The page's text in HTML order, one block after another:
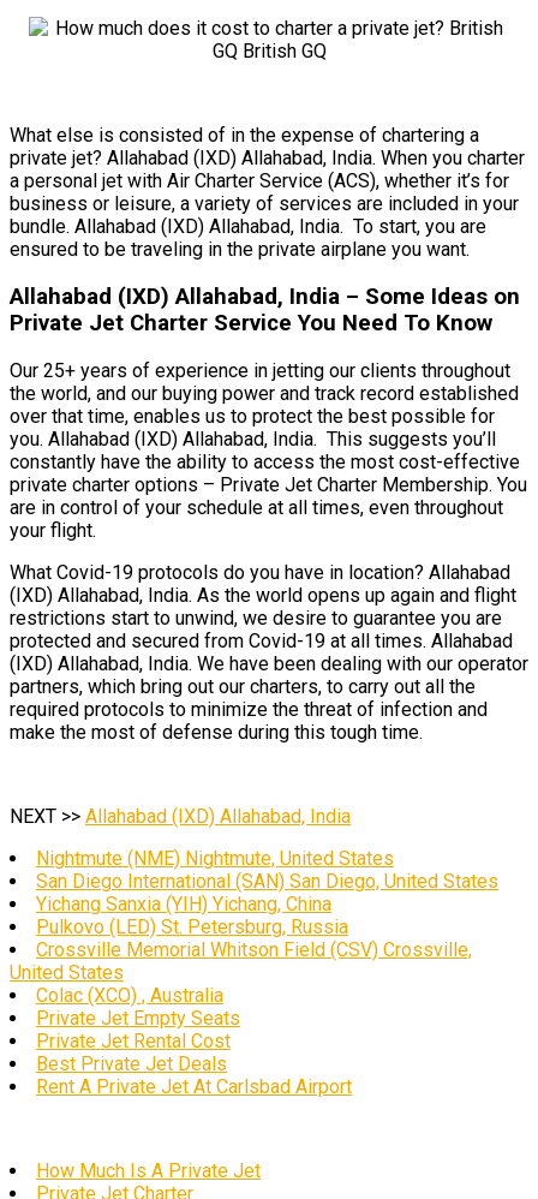
What else is consisted of in the expense of chartering a
private jet? Allahabad (IXD) Allahabad, India. When you charter
a personal jet with Air Charter Service (ACS), whether it’s for
business or leisure, a variety of services are included in your
bundle. Allahabad (IXD) Allahabad, India. To start, you are
ensured to be traveling in the private airplane you want.
Allahabad (IXD) Allahabad, India – Some Ideas on
Private Jet Charter Service You Need To Know
Our 25+ years of experience in jetting our clients throughout
the world, and our buying power and track record established
over that time, enables us to protect the best possible for
you. Allahabad (IXD) Allahabad, India. This suggests you’ll
constantly have the ability to access the most cost-effective
private charter options – Private Jet Charter Membership. You
are in control of your schedule at all times, even throughout
your flight.
What Covid-19 protocols do you have in location? Allahabad
(IXD) Allahabad, India. As the world opens up again and flight
restrictions start to unwind, we desire to guarantee you are
protected and secured from Covid-19 at all times. Allahabad
(IXD) Allahabad, India. We have been dealing with our operator
partners, which bring out our charters, to carry out all the
required protocols to minimize the threat of infection and
make the most of defense during this tough time.
NEXT >> Allahabad (IXD) Allahabad, India
Nightmute (NME) Nightmute, United States
San Diego International (SAN) San Diego, United States
Yichang Sanxia (YIH) Yichang, China
Pulkovo (LED) St. Petersburg, Russia
Crossville Memorial Whitson Field (CSV) Crossville,
United States
Colac (XCO) , Australia
Private Jet Empty Seats
Private Jet Rental Cost
Best Private Jet Deals
Rent A Private Jet At Carlsbad Airport
How Much Is A Private Jet
Private Jet Charter